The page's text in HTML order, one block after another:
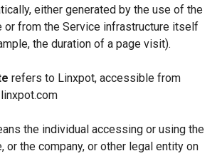
either generated by the use of the
or from the Service infrastructure itself
the duration of a page visit).
refers to Linxpot, accessible from
the individual accessing or using the
or the company, or other legal entity on